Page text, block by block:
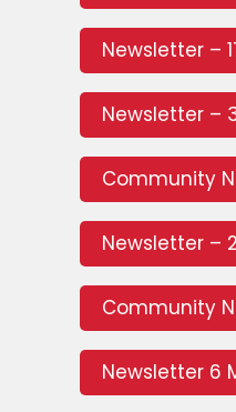
Newsletter –
Newsletter –
Community
Newsletter –
Community
Newsletter 6